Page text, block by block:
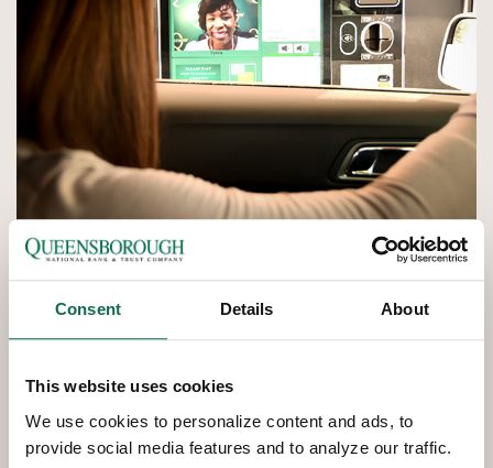
Consent Details About
This website uses cookies
We use cookies to personalize content and ads, to
provide social media features and to analyze our traffic.
QNBTNOW
Teller Machines
Interactive Teller Machines provide another convenient